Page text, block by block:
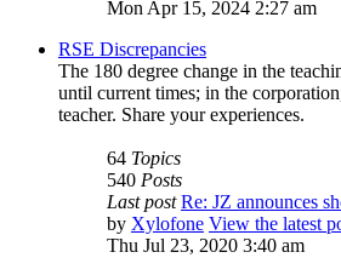
Mon Apr 15, 2024 2:27 am
RSE Discrepancies
The 180 degree change in the
until current times; in the
teacher. Share your experiences.
64 Topics
540 Posts
Last post Re: JZ announces
by Xylofone View the latest
Thu Jul 23, 2020 3:40 am